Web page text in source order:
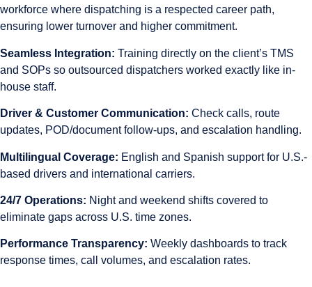
workforce where dispatching is a respected career path,
ensuring lower turnover and higher commitment.
Seamless Integration: Training directly on the client’s TMS
and SOPs so outsourced dispatchers worked exactly like in-
house staff.
Driver & Customer Communication: Check calls, route
updates, POD/document follow-ups, and escalation handling.
Multilingual Coverage: English and Spanish support for U.S.-
based drivers and international carriers.
24/7 Operations: Night and weekend shifts covered to
eliminate gaps across U.S. time zones.
Performance Transparency: Weekly dashboards to track
response times, call volumes, and escalation rates.